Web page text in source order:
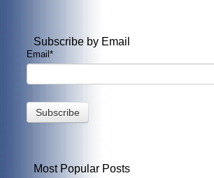
Subscribe by Email
Email *
Most Popular Posts